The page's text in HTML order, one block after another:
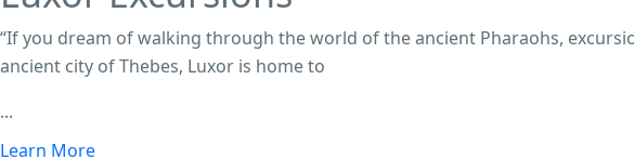
“If you dream of walking through the world of the ancient Pharaohs,
ancient city of Thebes, Luxor is home to
...
Learn More